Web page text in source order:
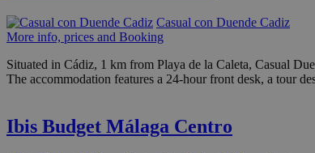
Casual con Duende Cadiz
More info, prices and Booking
Situated in Cádiz, 1 km from Playa de la Caleta, Casual
The accommodation features a 24-hour front desk, a tour
Ibis Budget Málaga Centro